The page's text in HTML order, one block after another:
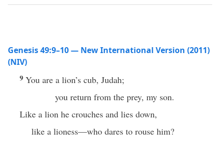
Genesis 49:9–10 — New International Version (2011)
(NIV)
9 You are a lion’s cub, Judah;
you return from the prey, my son.
Like a lion he crouches and lies down,
like a lioness—who dares to rouse him?